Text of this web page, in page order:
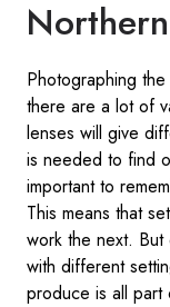
Photographing
there are a lot of
lenses will give
is needed to find
important to
This means that
work the next. But
with different
produce is all part